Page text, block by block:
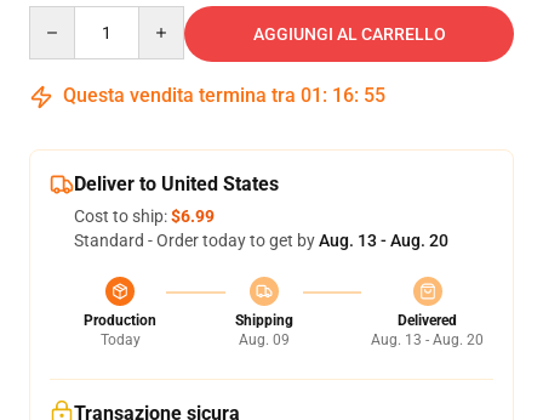
AGGIUNGI AL CARRELLO
Questa vendita termina tra 01 : 16: 55
Deliver to United States
Cost to ship:$6.99
Standard - Order today to get byAug. 13 - Aug. 20
Production
Today
Shipping
Aug. 09
Delivered
Aug. 13 - Aug. 20
Transazione sicura